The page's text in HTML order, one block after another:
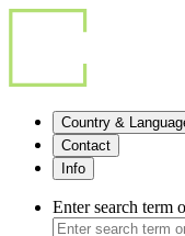
Country &
Contact
Info
Enter search term